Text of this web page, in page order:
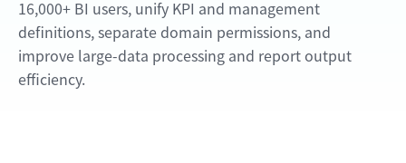
16,000+ BI users, unify KPI and management
definitions, separate domain permissions, and
improve large-data processing and report output
efficiency.